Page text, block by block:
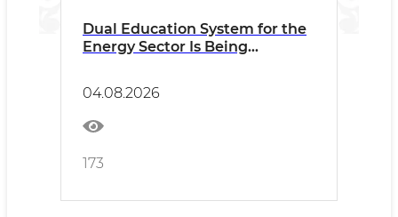
Dual Education System for the
Energy Sector Is Being
04.08.2026
173